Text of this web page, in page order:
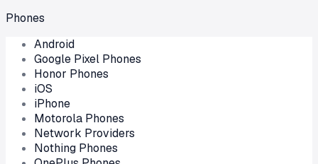
Phones
Android
Google Pixel Phones
Honor Phones
iOS
iPhone
Motorola Phones
Network Providers
Nothing Phones